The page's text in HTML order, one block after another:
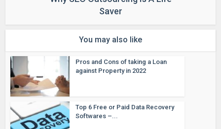
Saver
You may also like
Pros and Cons of taking a Loan
against Property in 2022
Top 6 Free or Paid Data Recovery
Softwares –...